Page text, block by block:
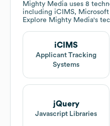
Mighty Media uses 8
including iCIMS, Microsoft
Explore Mighty Media's
iCIMS
Applicant Tracking
Systems
jQuery
Javascript Libraries